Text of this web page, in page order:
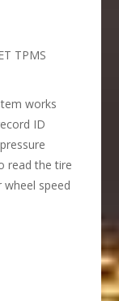
TPMS
works
ID
read the tire
speed